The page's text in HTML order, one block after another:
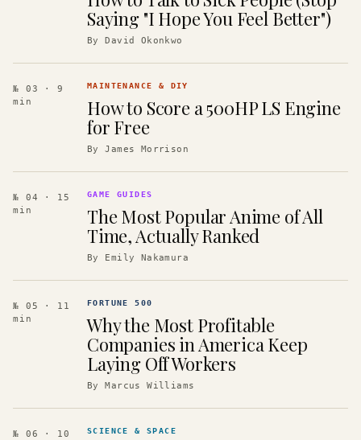
Saying "I Hope You Feel Better")
ByDavid Okonkwo
№ 03
· 9
min
MAINTENANCE & DIY
How to Score a 500HP LS Engine
for Free
ByJames Morrison
№ 04
· 15
min
GAME GUIDES
The Most Popular Anime of All
Time, Actually Ranked
By Emily Nakamura
№ 05
· 11
min
FORTUNE 500
Why the Most Profitable
Companies in America Keep
Laying Off Workers
ByMarcus Williams
№ 06
· 10
SCIENCE & SPACE